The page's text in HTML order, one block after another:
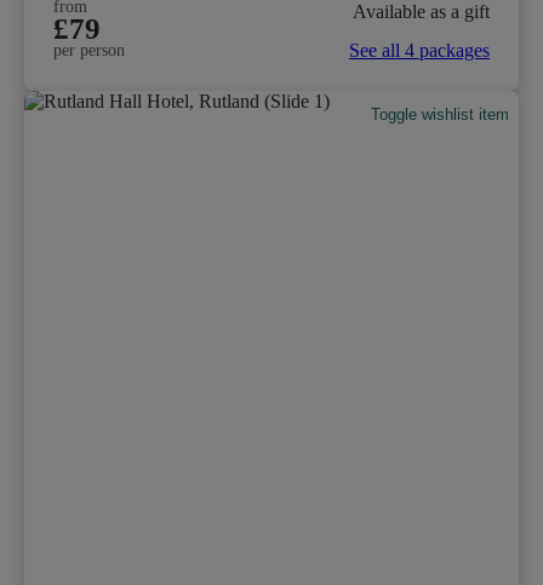
from
£79
per person
Available as a gift
See all 4 packages
Toggle wishlist item